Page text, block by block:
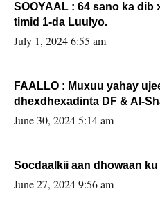
SOOYAAL : 64 sano ka
timid 1-da Luulyo.
July 1, 2024 6:55 am
FAALLO : Muxuu yahay
dhexdhexadinta DF & Al-
June 30, 2024 5:14 am
Socdaalkii aan dhowaan
June 27, 2024 9:56 am